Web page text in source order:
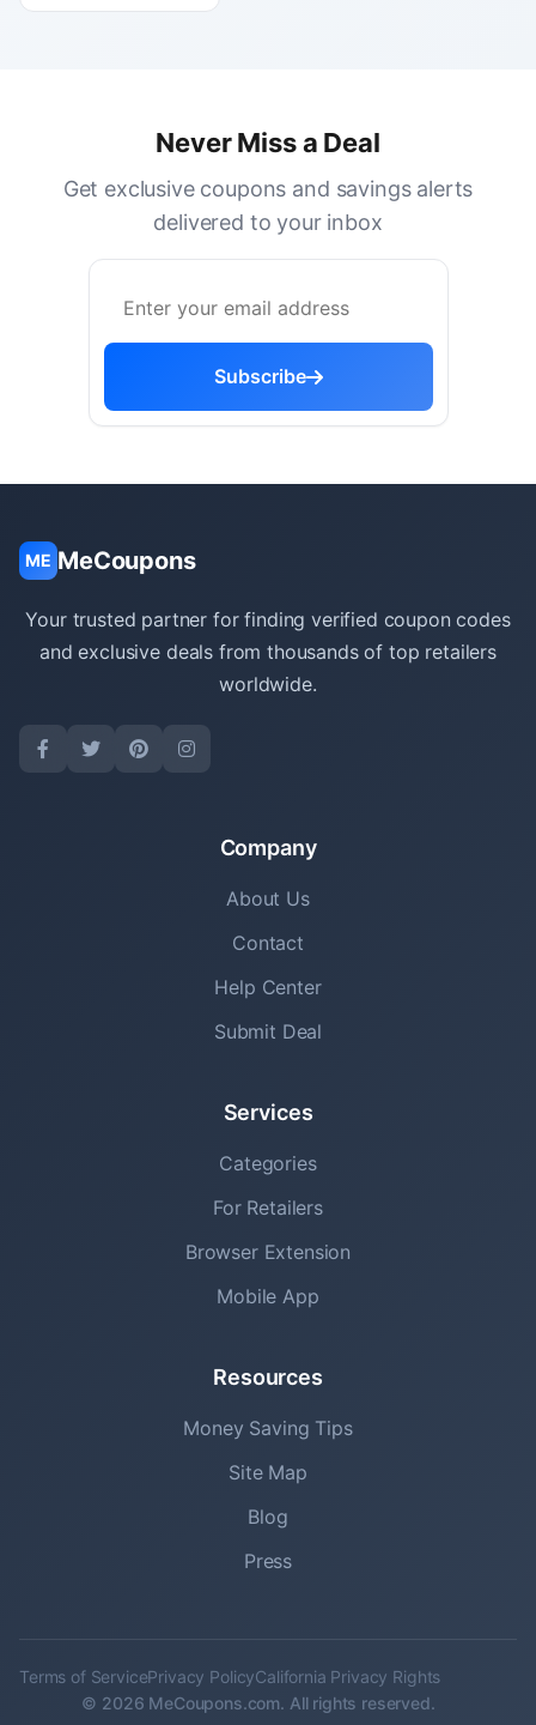
Never Miss a Deal
Get exclusive coupons and savings alerts
delivered to your inbox
Subscribe
ME MeCoupons
Your trusted partner for finding verified coupon codes
and exclusive deals from thousands of top retailers
worldwide.
Company
About Us
Contact
Help Center
Submit Deal
Services
Categories
For Retailers
Browser Extension
Mobile App
Resources
Money Saving Tips
Site Map
Blog
Press
Terms of ServicePrivacy PolicyCalifornia Privacy Rights
© 2026 MeCoupons.com. All rights reserved.